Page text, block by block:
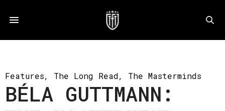
Features, The Long Read, The Masterminds
BÉLA GUTTMANN: